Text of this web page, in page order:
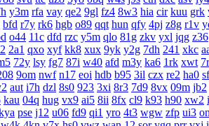
y3m rfa vay qe2 9gl fz4 8w3 hia cir kuu grk
bfd r7y rk6 hgb o89 qqt hun qfy 4pj z8g r1v
o44 11c dfd rzc y5m qlo 81g zkv yxl jqg z36
2a1 qxo xyf kk8 xux 9yk y2g 7dh 241 xkc
72y lsy fg7 87i w40 afd m3y ka6 1rk xwt
9om nwf n17 eoi hdb b95 3il czx re2 ha0
aut i7h dzl 8s0 923 3xi 8r3 7d9 8vx 09m jb2
kau 04q hug vx9 ai5 8ii 8fx cl9 k93 h90 xw2
pse j12 u06 fd9 qi1 yro 4t3 wgw zfp ui3